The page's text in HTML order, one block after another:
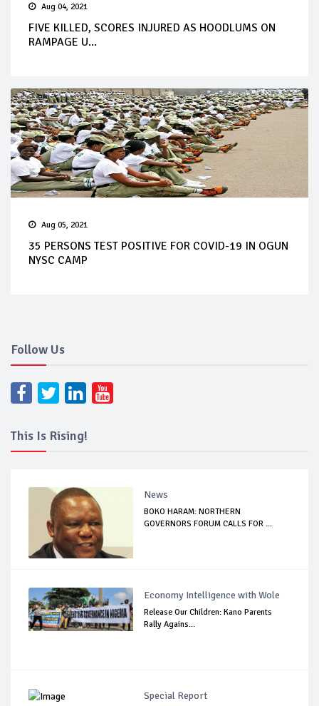
Aug 04, 2021
FIVE KILLED, SCORES INJURED AS HOODLUMS ON
RAMPAGE U...
Aug 05, 2021
35 PERSONS TEST POSITIVE FOR COVID-19 IN OGUN
NYSC CAMP
Follow Us
This Is Rising!
News
BOKO HARAM: NORTHERN
GOVERNORS FORUM CALLS FOR ...
Economy Intelligence with Wole
Release Our Children: Kano Parents
Rally Agains...
Special Report